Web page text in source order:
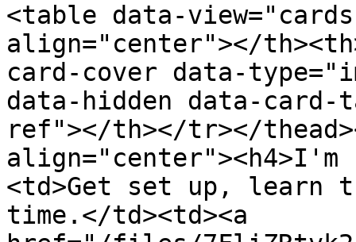
<table data-
align="center"></
card-cover data-
data-hidden data-
ref"></th></tr></
align="center"><h4>I'm
<td>Get set up, learn
time.</td><td><a